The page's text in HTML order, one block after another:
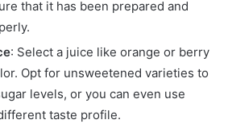
that it has been prepared and
: Select a juice like orange or berry
Opt for unsweetened varieties to
levels, or you can even use
taste profile.